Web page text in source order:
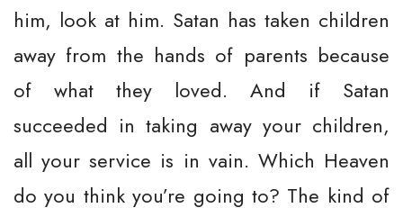
him, look at him. Satan has taken children
away from the hands of parents because
of what they loved. And if Satan
succeeded in taking away your children,
all your service is in vain. Which Heaven
do you think you’re going to? The kind of